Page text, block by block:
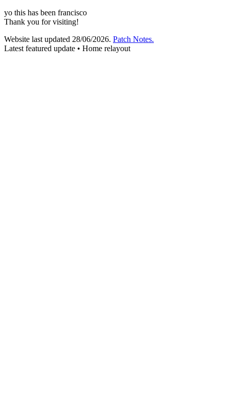
yo this has been francisco
Thank you for visiting!
Website last updated 28/06/2026. Patch Notes.
Latest featured update • Home relayout